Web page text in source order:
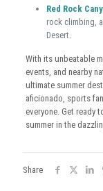
Red Rock
rock climbing,
Desert.
With its unbeatable
events, and nearby
ultimate summer
aficionado, sports
everyone. Get ready
summer in the
Share